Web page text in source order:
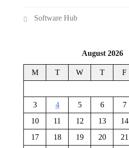
Software Hub
August 2026
M T W T F
3
4 5 6 7
10
11 12 13 14
17
18 19 20 21